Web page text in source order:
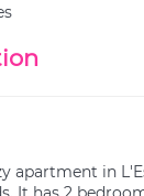
apartment in